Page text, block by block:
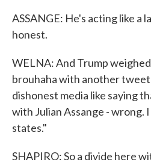
ASSANGE: He's acting like a
honest.
WELNA: And Trump
brouhaha with another
dishonest media like saying
with Julian Assange - wrong.
states."
SHAPIRO: So a divide here